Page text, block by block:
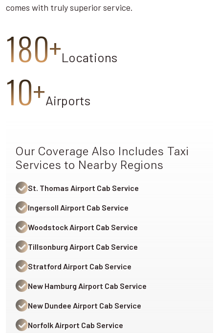
comes with truly superior service.
180+Locations
10+Airports
Our Coverage Also Includes Taxi
Services to Nearby Regions
St. Thomas Airport Cab Service
Ingersoll Airport Cab Service
Woodstock Airport Cab Service
Tillsonburg Airport Cab Service
Stratford Airport Cab Service
New Hamburg Airport Cab Service
New Dundee Airport Cab Service
Norfolk Airport Cab Service